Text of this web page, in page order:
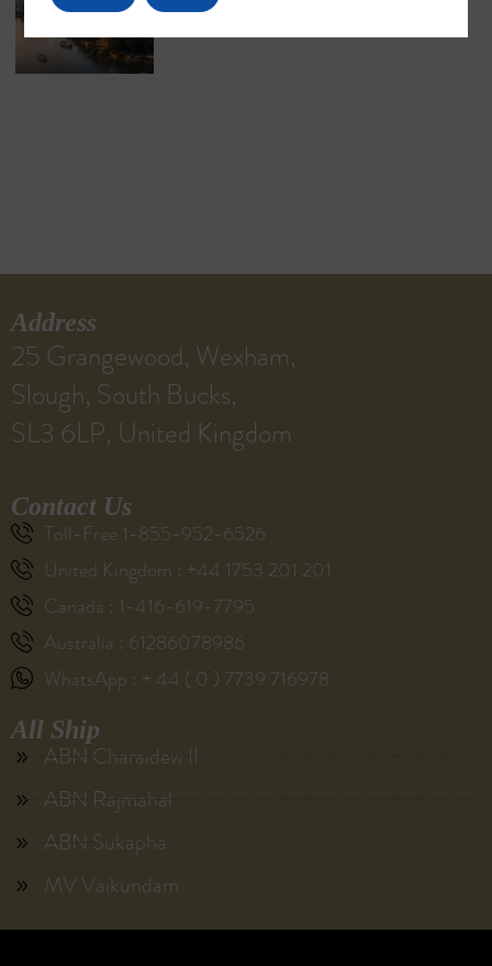
Address
25 Grangewood, Wexham,
Slough, South Bucks,
SL3 6LP, United Kingdom
Contact Us
Toll-Free 1-855-952-6526
United Kingdom : +44 1753 201 201
Canada : 1-416-619-7795
Australia : 61286078986
WhatsApp : + 44 ( 0 ) 7739 716978
All Ship
ABN Charaidew II
ABN Rajmahal
ABN Sukapha
MV Vaikundam